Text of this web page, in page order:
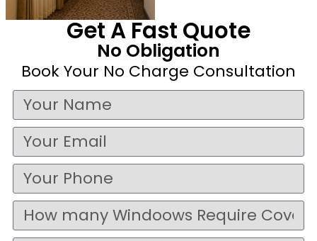
Get A Fast Quote
No Obligation
Book Your No Charge Consultation